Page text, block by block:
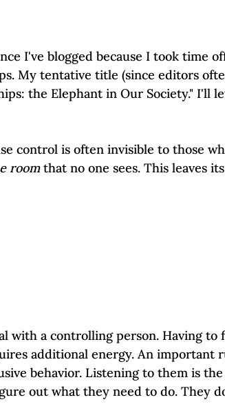
I've blogged because I took time
My tentative title (since editors
the Elephant in Our Society." I'll
control is often invisible to those
room that no one sees. This leaves
with a controlling person. Having
additional energy. An important
behavior. Listening to them is
out what they need to do. They